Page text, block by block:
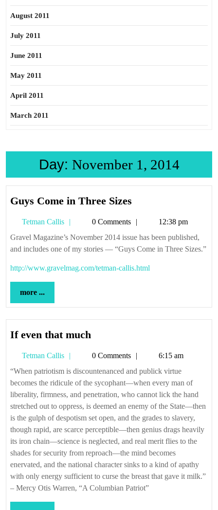
August 2011
July 2011
June 2011
May 2011
April 2011
March 2011
Day: November 1, 2014
Guys Come in Three Sizes
in
Three
Sizes
Tetman Callis
Tetman
Callis
0 Comments
12:38 pm
Gravel Magazine’s November 2014 issue has been published,
and includes one of my stories — “Guys Come in Three Sizes.”
http://www.gravelmag.com/tetman-callis.html
more ...
...
If even that much
that
much
Tetman Callis
Tetman
Callis
0 Comments
6:15 am
“When patriotism is discountenanced and publick virtue
becomes the ridicule of the sycophant—when every man of
liberality, firmness, and penetration, who cannot lick the hand
stretched out to oppress, is deemed an enemy of the State—then
is the gulph of despotism set open, and the grades to slavery,
though rapid, are scarce perceptible—then genius drags heavily
its iron chain—science is neglected, and real merit flies to the
shades for security from reproach—the mind becomes
enervated, and the national character sinks to a kind of apathy
with only energy sufficient to curse the breast that gave it milk.”
– Mercy Otis Warren, “A Columbian Patriot”